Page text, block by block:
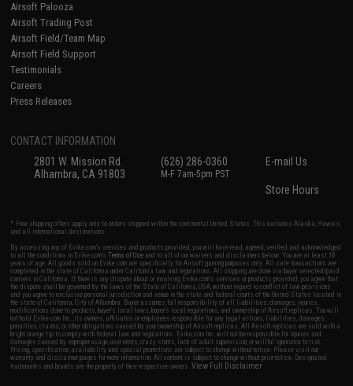
Airsoft Palooza
Airsoft Trading Post
Airsoft Field/Team Map
Airsoft Field Support
Testimonials
Careers
Press Releases
CONTACT INFORMATION
2801 W. Mission Rd.
Alhambra, CA 91803
(626) 286-0360
M-F 7am-5pm PST
E-mail Us
Store Hours
* Free shipping offers apply only to orders shipped within the continental United States. This excludes Alaska, Hawaii,
and all international destinations.
By accessing any of Evike.com's services and products provided, you will have read, agreed, verified and acknowledged
to all the conditions in Evike.com'sTerms of Use and to all of our waivers and disclaimers below: You are at least 18
years of age. All goods sold on Evike.com are specifically for Airsoft gaming purposes only. All sale transactions are
completed in the state of California under California law and regulations. All shipping are done via buyer selected/paid
carriers in California. If there is any dispute about or involving Evike.com's services or products provided, you agree that
the dispute shall be governed by the laws of the State of California, USA, without regard to conflict of law provisions
and you agree to exclusive personal jurisdiction and venue in the state and federal courts of the United States located in
the state of California, City of Alhambra. Buyer assumes full responsibility of all liabilities, damages, injuries,
modifications done to products, buyer's local laws, buyer's local regulations, and ownership of Airsoft replicas. You will
not hold Evike.com Inc., its owners, affiliates or employees responsible for any legal actions, liabilities, damages,
penalties, claims, or other obligations caused by your ownership of Airsoft replicas. All Airsoft replicas are sold with a
bright orange tip to comply with federal law and regulations. Evike.com Inc. will not be responsible for injuries and
damages caused by improper usage, user errors, crazy stunts, lack of adult supervision, or willful ignorance to risk.
Pricing, specification, availability and special promotions are subject to change without notice. Please visit our
warranty and disclaimer pages for more information. All content is subject to change without prior notice. Designated
trademarks and brands are the property of their respective owners.View Full Disclaimer